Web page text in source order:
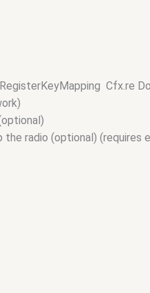
Cfx.re
the radio (optional) (requires